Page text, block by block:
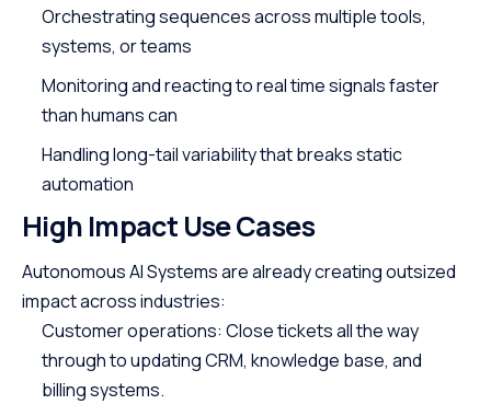
Orchestrating sequences across multiple tools,
systems, or teams
Monitoring and reacting to real time signals faster
than humans can
Handling long-tail variability that breaks static
automation
High Impact Use Cases
Autonomous AI Systems are already creating outsized
impact across industries:
Customer operations: Close tickets all the way
through to updating CRM, knowledge base, and
billing systems.